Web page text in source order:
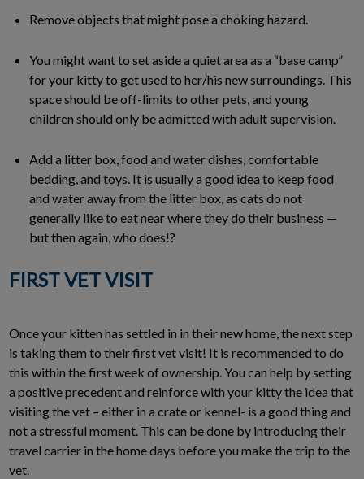
Remove objects that might pose a choking hazard.
You might want to set aside a quiet area as a “base camp”
for your kitty to get used to her/his new surroundings. This
space should be off-limits to other pets, and young
children should only be admitted with adult supervision.
Add a litter box, food and water dishes, comfortable
bedding, and toys. It is usually a good idea to keep food
and water away from the litter box, as cats do not
generally like to eat near where they do their business —
but then again, who does!?
FIRST VET VISIT
Once your kitten has settled in in their new home, the next step
is taking them to their first vet visit! It is recommended to do
this within the first week of ownership. You can help by setting
a positive precedent and reinforce with your kitty the idea that
visiting the vet – either in a crate or kennel- is a good thing and
not a stressful moment. This can be done by introducing their
travel carrier in the home days before you make the trip to the
vet.